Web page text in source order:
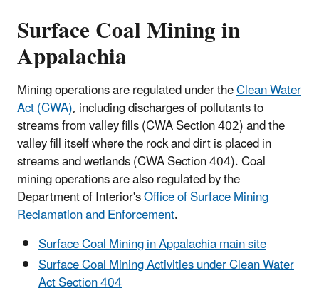
Surface Coal Mining in
Appalachia
Mining operations are regulated under theClean Water
Act (CWA), including discharges of pollutants to
streams from valley fills (CWA Section 402) and the
valley fill itself where the rock and dirt is placed in
streams and wetlands (CWA Section 404). Coal
mining operations are also regulated by the
Department of Interior'sOffice of Surface Mining
Reclamation and Enforcement.
Surface Coal Mining in Appalachia main site
Surface Coal Mining Activities under Clean Water
Act Section 404